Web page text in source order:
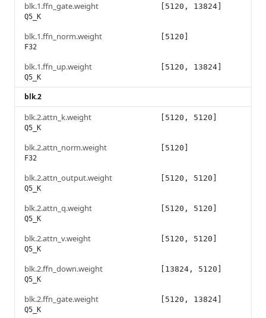
blk.1.ffn_gate.weight
Q5_K
[5120, 13824]
blk.1.ffn_norm.weight
F32
[5120]
blk.1.ffn_up.weight
Q5_K
[5120, 13824]
blk.2
blk.2.attn_k.weight
Q5_K
[5120, 5120]
blk.2.attn_norm.weight
F32
[5120]
blk.2.attn_output.weight
Q5_K
[5120, 5120]
blk.2.attn_q.weight
Q5_K
[5120, 5120]
blk.2.attn_v.weight
Q5_K
[5120, 5120]
blk.2.ffn_down.weight
Q5_K
[13824, 5120]
blk.2.ffn_gate.weight
Q5_K
[5120, 13824]